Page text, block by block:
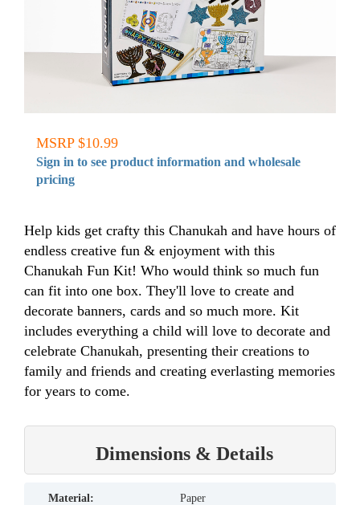
MSRP $10.99
Sign in to see product information and wholesale
pricing
Help kids get crafty this Chanukah and have hours of
endless creative fun & enjoyment with this
Chanukah Fun Kit! Who would think so much fun
can fit into one box. They'll love to create and
decorate banners, cards and so much more. Kit
includes everything a child will love to decorate and
celebrate Chanukah, presenting their creations to
family and friends and creating everlasting memories
for years to come.
Dimensions & Details
material:
Paper